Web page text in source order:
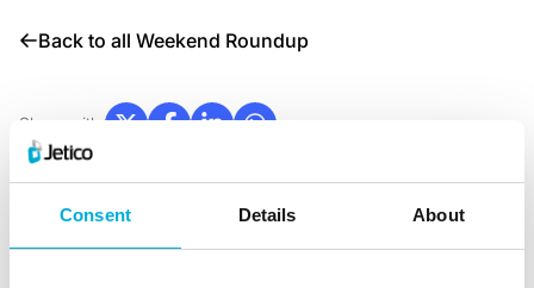
Consent Details About
Back to all Weekend Roundup
Share with: